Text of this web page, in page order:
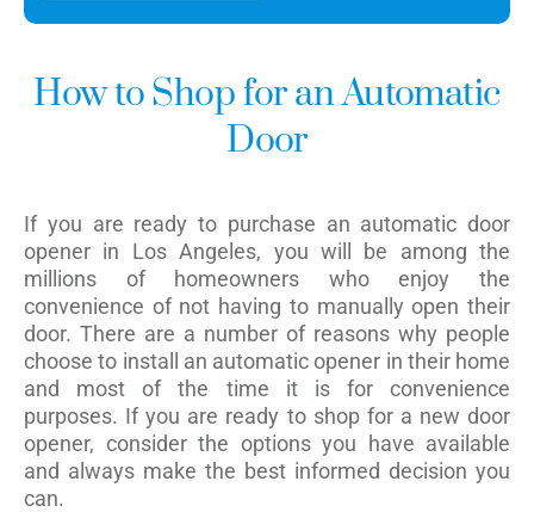
How to Shop for an Automatic
Door
If you are ready to purchase an automatic door
opener in Los Angeles, you will be among the
millions of homeowners who enjoy the
convenience of not having to manually open their
door. There are a number of reasons why people
choose to install an automatic opener in their home
and most of the time it is for convenience
purposes. If you are ready to shop for a new door
opener, consider the options you have available
and always make the best informed decision you
can.